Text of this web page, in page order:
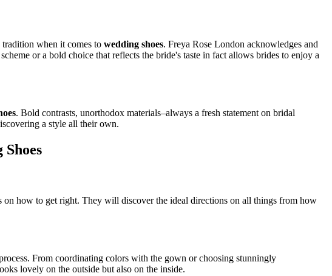
when it comes to wedding shoes. Freya Rose London acknowledges and
or a bold choice that reflects the bride's taste in fact allows brides to enjoy a
. Bold contrasts, unorthodox materials–always a fresh statement on bridal
a style all their own.
how to get right. They will discover the ideal directions on all things from how
From coordinating colors with the gown or choosing stunningly
lovely on the outside but also on the inside.